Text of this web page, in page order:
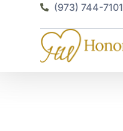
(973) 744-7101